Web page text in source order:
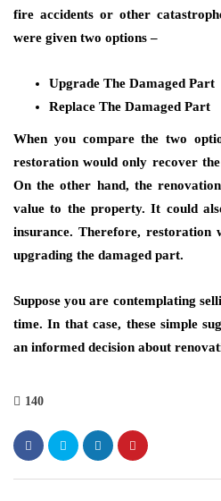
fire accidents or other
were given two options –
Upgrade The Damaged Part
Replace The Damaged Part
When you compare the two
restoration would only recover
On the other hand, the
value to the property. It could
insurance. Therefore, restoration
upgrading the damaged part.
Suppose you are contemplating
time. In that case, these simple
an informed decision about
140